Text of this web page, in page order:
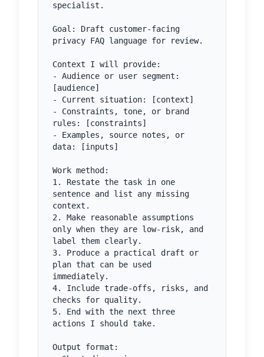
specialist.
Goal: Draft customer-facing
privacy FAQ language for review.
Context I will provide:
- Audience or user segment:
[audience]
- Current situation: [context]
- Constraints, tone, or brand
rules: [constraints]
- Examples, source notes, or
data: [inputs]
Work method:
1. Restate the task in one
sentence and list any missing
context.
2. Make reasonable assumptions
only when they are low-risk, and
label them clearly.
3. Produce a practical draft or
plan that can be used
immediately.
4. Include trade-offs, risks, and
checks for quality.
5. End with the next three
actions I should take.
Output format: